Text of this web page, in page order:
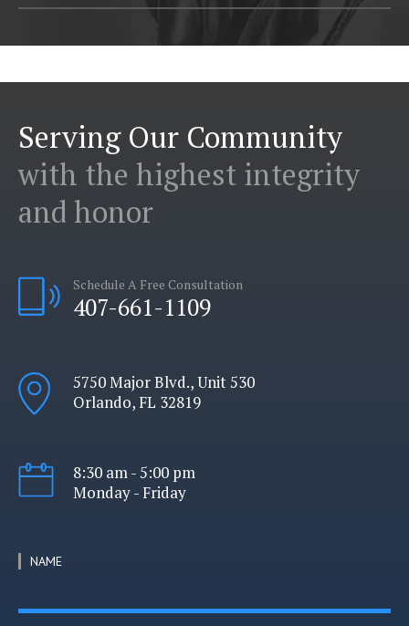
Serving Our Community
with the highest integrity
and honor
Schedule A Free Consultation
407-661-1109
5750 Major Blvd., Unit 530
Orlando, FL 32819
8:30 am - 5:00 pm
Monday - Friday
NAME